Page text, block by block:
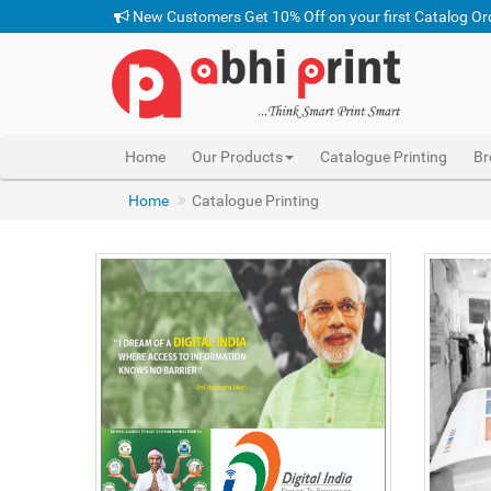
New Customers Get 10% Off on your first Catalog
Home Our Products Catalogue Printing
Home Catalogue Printing